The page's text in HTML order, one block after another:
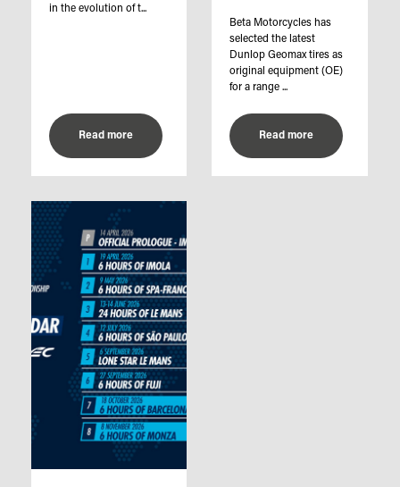
in the evolution of t...
Read more
Beta Motorcycles has
selected the latest
Dunlop Geomax tires as
original equipment (OE)
for a range ...
Read more